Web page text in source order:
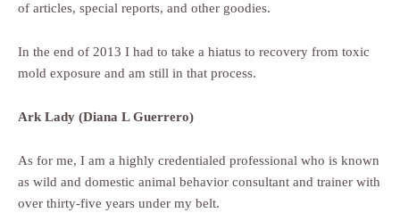
of articles, special reports, and other goodies.
In the end of 2013 I had to take a hiatus to recovery from toxic
mold exposure and am still in that process.
Ark Lady (Diana L Guerrero)
As for me, I am a highly credentialed professional who is known
as wild and domestic animal behavior consultant and trainer with
over thirty-five years under my belt.